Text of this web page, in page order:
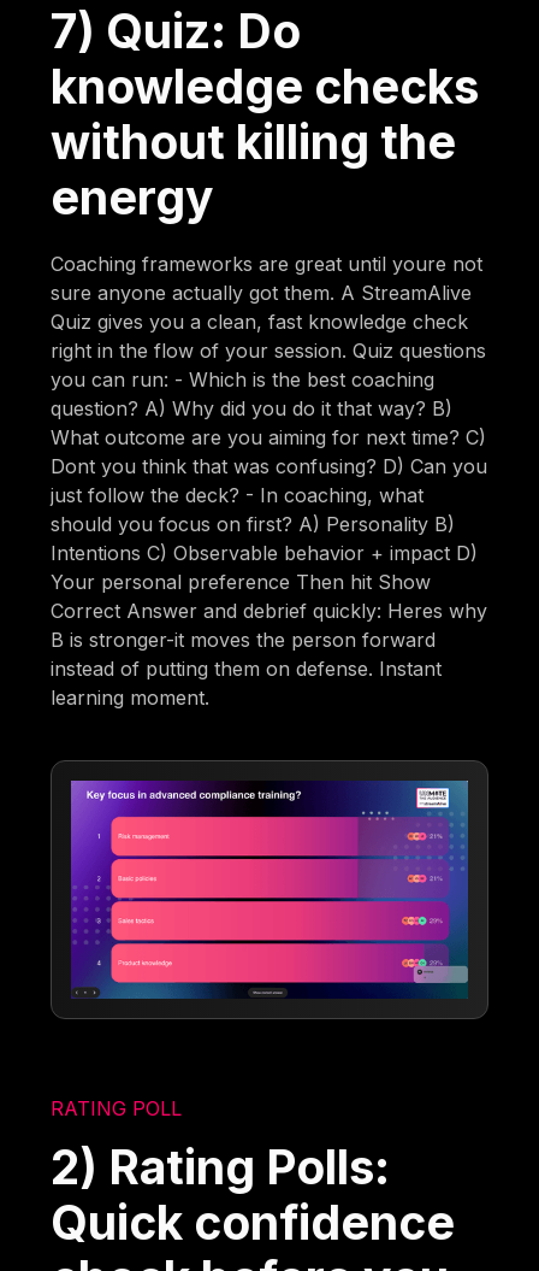
7) Quiz: Do
knowledge checks
without killing the
energy
Coaching frameworks are great until youre not
sure anyone actually got them. A StreamAlive
Quiz gives you a clean, fast knowledge check
right in the flow of your session. Quiz questions
you can run: - Which is the best coaching
question? A) Why did you do it that way? B)
What outcome are you aiming for next time? C)
Dont you think that was confusing? D) Can you
just follow the deck? - In coaching, what
should you focus on first? A) Personality B)
Intentions C) Observable behavior + impact D)
Your personal preference Then hit Show
Correct Answer and debrief quickly: Heres why
B is stronger-it moves the person forward
instead of putting them on defense. Instant
learning moment.
RATING POLL
2) Rating Polls:
Quick confidence